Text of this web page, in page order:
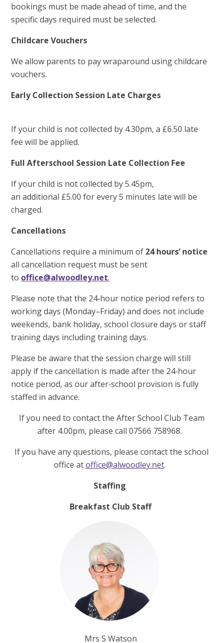
bookings must be made ahead of time, and the
specific days required must be selected.
Childcare Vouchers
We allow parents to pay wraparound using childcare
vouchers.
Early Collection Session Late Charges
If your child is not collected by 4.30pm, a £6.50 late
fee will be applied.
Full Afterschool Session Late Collection Fee
If your child is not collected by 5.45pm,
an additional £5.00 for every 5 minutes late will be
charged.
Cancellations
Cancellations require a minimum of 24 hours’ notice
all cancellation request must be sent
to office@alwoodley.net.
Please note that the 24‑hour notice period refers to
working days (Monday–Friday) and does not include
weekends, bank holiday, school closure days or staff
training days including training days.
Please be aware that the session charge will still
apply if the cancellation is made after the 24‑hour
notice period, as our after‑school provision is fully
staffed in advance.
If you need to contact the After School Club Team
after 4.00pm, please call 07566 758968.
If you have any questions, please contact the school
office atoffice@alwoodley.net.
Staffing
Breakfast Club Staff
Mrs S Watson